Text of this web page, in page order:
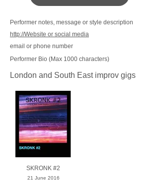
Performer notes, message or style description
http://Website or social media
email or phone number
Performer Bio (Max 1000 characters)
London and South East improv gigs
SKRONK #2
21 June 2016